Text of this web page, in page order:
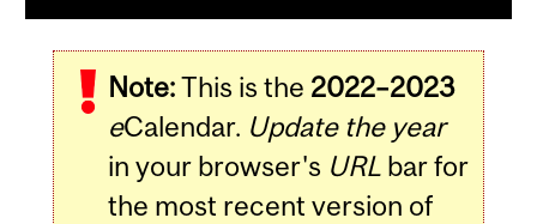
Note:This is the 2022–2023
eCalendar. Update the year
in your browser's URLbar for
the most recent version of